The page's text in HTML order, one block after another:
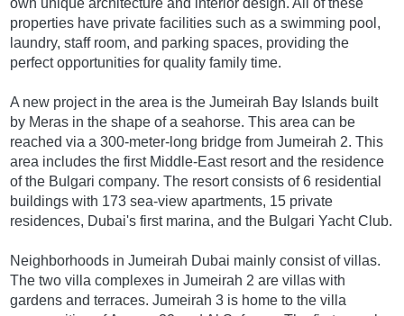
own unique architecture and interior design. All of these
properties have private facilities such as a swimming pool,
laundry, staff room, and parking spaces, providing the
perfect opportunities for quality family time.
A new project in the area is the Jumeirah Bay Islands built
by Meras in the shape of a seahorse. This area can be
reached via a 300-meter-long bridge from Jumeirah 2. This
area includes the first Middle-East resort and the residence
of the Bulgari company. The resort consists of 6 residential
buildings with 173 sea-view apartments, 15 private
residences, Dubai's first marina, and the Bulgari Yacht Club.
Neighborhoods in Jumeirah Dubai mainly consist of villas.
The two villa complexes in Jumeirah 2 are villas with
gardens and terraces. Jumeirah 3 is home to the villa